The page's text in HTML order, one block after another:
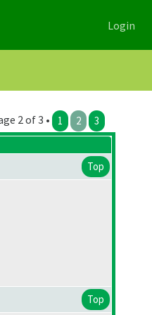
Login
2 of 3 • 1 2 3
Top
Top